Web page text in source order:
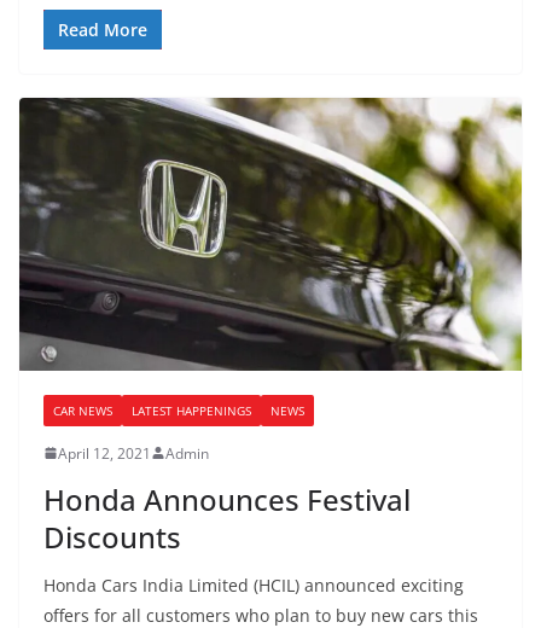
Read More
CAR NEWS LATEST HAPPENINGS NEWS
April 12, 2021 Admin
Honda Announces Festival
Discounts
Honda Cars India Limited (HCIL) announced exciting
offers for all customers who plan to buy new cars this